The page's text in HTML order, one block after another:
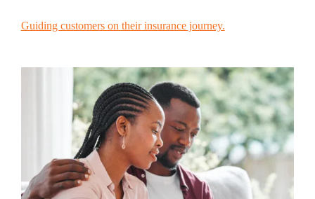
Guiding customers on their insurance journey.